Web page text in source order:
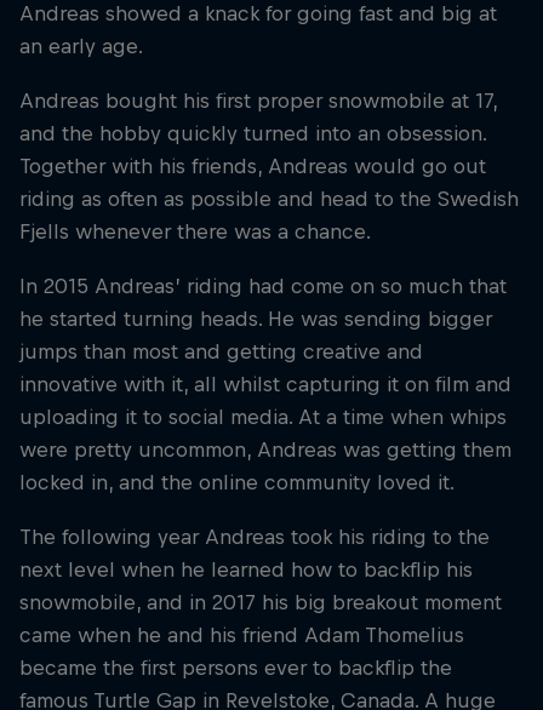
Andreas showed a knack for going fast and big at
an early age.
Andreas bought his first proper snowmobile at 17,
and the hobby quickly turned into an obsession.
Together with his friends, Andreas would go out
riding as often as possible and head to the Swedish
Fjells whenever there was a chance.
In 2015 Andreas’ riding had come on so much that
he started turning heads. He was sending bigger
jumps than most and getting creative and
innovative with it, all whilst capturing it on film and
uploading it to social media. At a time when whips
were pretty uncommon, Andreas was getting them
locked in, and the online community loved it.
The following year Andreas took his riding to the
next level when he learned how to backflip his
snowmobile, and in 2017 his big breakout moment
came when he and his friend Adam Thomelius
became the first persons ever to backflip the
famous Turtle Gap in Revelstoke, Canada. A huge